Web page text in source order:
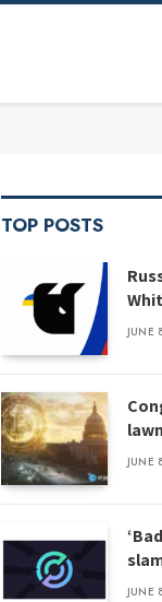
TOP POSTS
JUNE
JUNE
JUNE